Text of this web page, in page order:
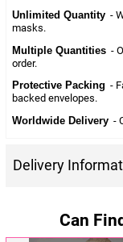
Unlimited Quantity -
masks.
Multiple Quantities -
order.
Protective Packing -
backed envelopes.
Worldwide Delivery -
Delivery
Can